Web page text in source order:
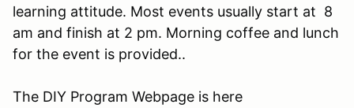
learning attitude. Most events usually start at 8
am and finish at 2 pm. Morning coffee and lunch
for the event is provided..
The DIY Program Webpage is here